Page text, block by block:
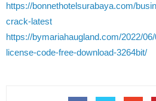
https://bonnethotelsurabaya.com/
crack-latest
https://bymariahaugland.com/2022/
license-code-free-download-3264bit/